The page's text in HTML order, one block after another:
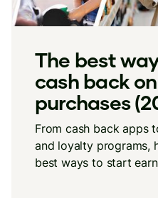
The best
cash back
purchases
From cash back apps
and loyalty programs,
best ways to start